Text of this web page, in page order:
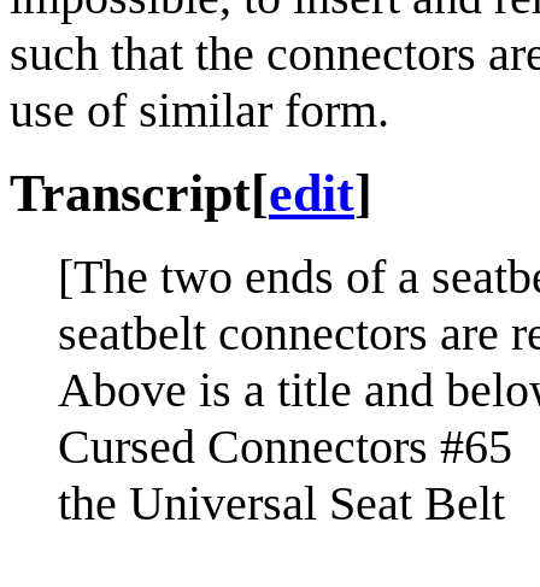
such that the connectors
use of similar form.
Transcript[edit]
[The two ends of a
seatbelt connectors are
Above is a title and
Cursed Connectors #65
the Universal Seat Belt